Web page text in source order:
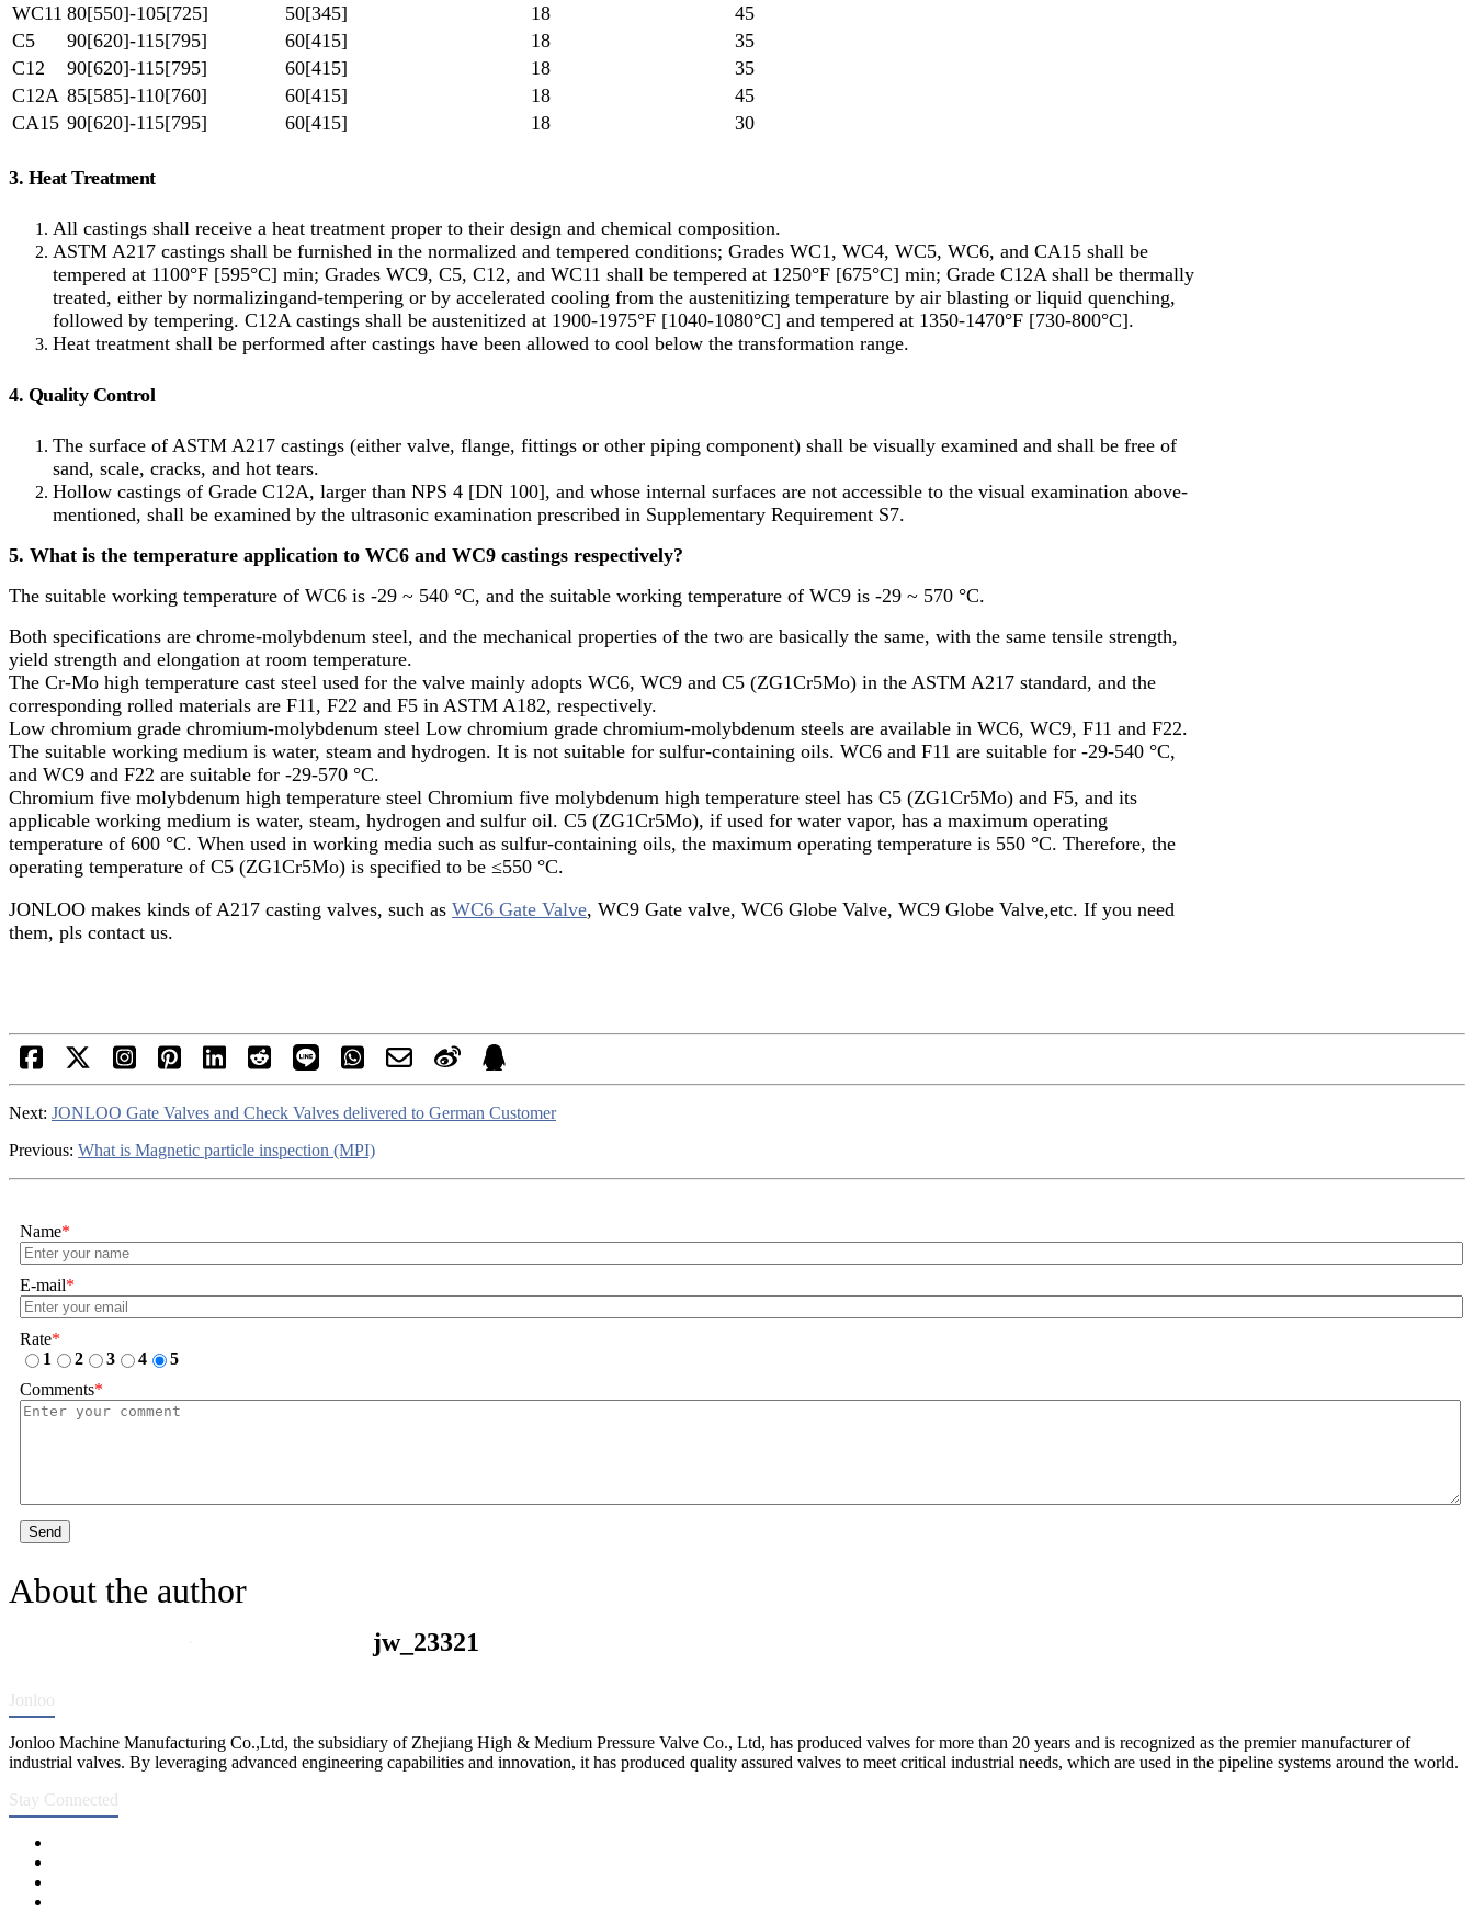
WC11 80[550]-105[725] 50[345] 18
45
C5
90[620]-115[795] 60[415] 18
35
C12
90[620]-115[795] 60[415] 18
35
C12A 85[585]-110[760] 60[415] 18
45
CA15 90[620]-115[795] 60[415] 18 30
3. Heat Treatment
All castings shall receive a heat treatment proper to their design and chemical composition.
ASTM A217 castings shall be furnished in the normalized and tempered conditions; Grades WC1, WC4, WC5, WC6, and CA15 shall be
tempered at 1100°F [595°C] min; Grades WC9, C5, C12, and WC11 shall be tempered at 1250°F [675°C] min; Grade C12A shall be thermally
treated, either by normalizingand-tempering or by accelerated cooling from the austenitizing temperature by air blasting or liquid quenching,
followed by tempering. C12A castings shall be austenitized at 1900-1975°F [1040-1080°C] and tempered at 1350-1470°F [730-800°C].
Heat treatment shall be performed after castings have been allowed to cool below the transformation range.
4. Quality Control
The surface of ASTM A217 castings (either valve, flange, fittings or other piping component) shall be visually examined and shall be free of
sand, scale, cracks, and hot tears.
Hollow castings of Grade C12A, larger than NPS 4 [DN 100], and whose internal surfaces are not accessible to the visual examination above-
mentioned, shall be examined by the ultrasonic examination prescribed in Supplementary Requirement S7.
5. What is the temperature application to WC6 and WC9 castings respectively?
The suitable working temperature of WC6 is -29 ~ 540 °C, and the suitable working temperature of WC9 is -29 ~ 570 °C.
Both specifications are chrome-molybdenum steel, and the mechanical properties of the two are basically the same, with the same tensile strength,
yield strength and elongation at room temperature.
The Cr-Mo high temperature cast steel used for the valve mainly adopts WC6, WC9 and C5 (ZG1Cr5Mo) in the ASTM A217 standard, and the
corresponding rolled materials are F11, F22 and F5 in ASTM A182, respectively.
Low chromium grade chromium-molybdenum steel Low chromium grade chromium-molybdenum steels are available in WC6, WC9, F11 and F22.
The suitable working medium is water, steam and hydrogen. It is not suitable for sulfur-containing oils. WC6 and F11 are suitable for -29-540 °C,
and WC9 and F22 are suitable for -29-570 °C.
Chromium five molybdenum high temperature steel Chromium five molybdenum high temperature steel has C5 (ZG1Cr5Mo) and F5, and its
applicable working medium is water, steam, hydrogen and sulfur oil. C5 (ZG1Cr5Mo), if used for water vapor, has a maximum operating
temperature of 600 °C. When used in working media such as sulfur-containing oils, the maximum operating temperature is 550 °C. Therefore, the
operating temperature of C5 (ZG1Cr5Mo) is specified to be ≤550 °C.
JONLOO makes kinds of A217 casting valves, such as WC6 Gate Valve, WC9 Gate valve, WC6 Globe Valve, WC9 Globe Valve,etc. If you need
them, pls contact us.
Next: JONLOO Gate Valves and Check Valves delivered to German Customer
Previous: What is Magnetic particle inspection (MPI)
Name*
E-mail*
Rate*
1
2 3 4
5
Comments*
Send
About the author
jw_23321
Jonloo
Jonloo Machine Manufacturing Co.,Ltd, the subsidiary of Zhejiang High & Medium Pressure Valve Co., Ltd, has produced valves for more than 20 years and is recognized as the premier manufacturer of
industrial valves. By leveraging advanced engineering capabilities and innovation, it has produced quality assured valves to meet critical industrial needs, which are used in the pipeline systems around the world.
Stay Connected